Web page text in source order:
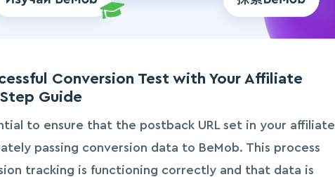
Conversion Test with Your Affiliate
Guide
to ensure that the postback URL set in your affiliate
passing conversion data to BeMob. This process
tracking is functioning correctly and that data is